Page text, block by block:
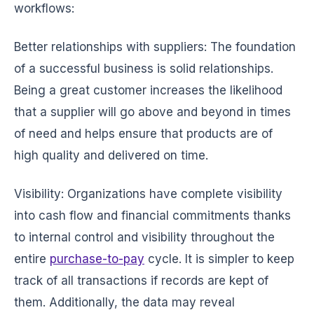
workflows:
Better relationships with suppliers: The foundation
of a successful business is solid relationships.
Being a great customer increases the likelihood
that a supplier will go above and beyond in times
of need and helps ensure that products are of
high quality and delivered on time.
Visibility: Organizations have complete visibility
into cash flow and financial commitments thanks
to internal control and visibility throughout the
entire purchase-to-pay cycle. It is simpler to keep
track of all transactions if records are kept of
them. Additionally, the data may reveal